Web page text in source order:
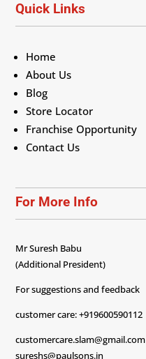
Quick Links
Home
About Us
Blog
Store Locator
Franchise Opportunity
Contact Us
For More Info
Mr Suresh Babu
(Additional President)
For suggestions and feedback
customer care: +919600590112
customercare.slam@gmail.com
sureshs@paulsons.in